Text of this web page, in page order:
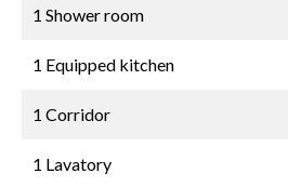
1 Shower room
1 Equipped kitchen
1 Corridor
1 Lavatory